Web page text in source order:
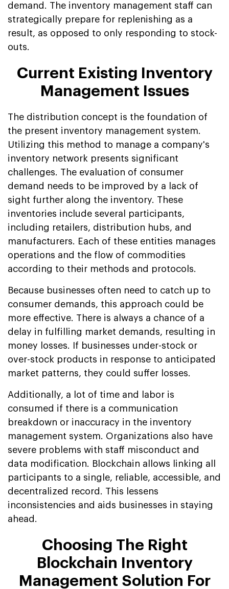
demand. The inventory management staff can
strategically prepare for replenishing as a
result, as opposed to only responding to stock-
outs.
Current Existing Inventory
Management Issues
The distribution concept is the foundation of
the present inventory management system.
Utilizing this method to manage a company's
inventory network presents significant
challenges. The evaluation of consumer
demand needs to be improved by a lack of
sight further along the inventory. These
inventories include several participants,
including retailers, distribution hubs, and
manufacturers. Each of these entities manages
operations and the flow of commodities
according to their methods and protocols.
Because businesses often need to catch up to
consumer demands, this approach could be
more effective. There is always a chance of a
delay in fulfilling market demands, resulting in
money losses. If businesses under-stock or
over-stock products in response to anticipated
market patterns, they could suffer losses.
Additionally, a lot of time and labor is
consumed if there is a communication
breakdown or inaccuracy in the inventory
management system. Organizations also have
severe problems with staff misconduct and
data modification. Blockchain allows linking all
participants to a single, reliable, accessible, and
decentralized record. This lessens
inconsistencies and aids businesses in staying
ahead.
Choosing The Right
Blockchain Inventory
Management Solution For